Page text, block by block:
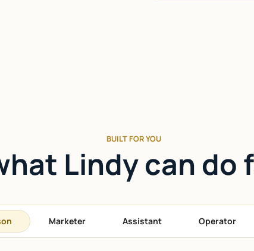
BUILT FOR YOU
Lindy can do
Marketer Assistant Operator